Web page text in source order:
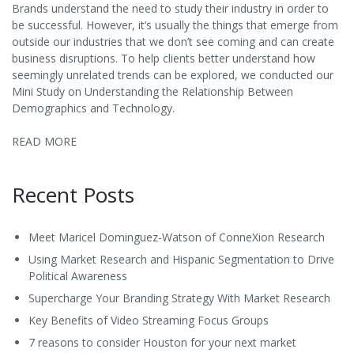
Brands understand the need to study their industry in order to
be successful. However, it’s usually the things that emerge from
outside our industries that we don’t see coming and can create
business disruptions. To help clients better understand how
seemingly unrelated trends can be explored, we conducted our
Mini Study on Understanding the Relationship Between
Demographics and Technology.
READ MORE
Recent Posts
Meet Maricel Dominguez-Watson of ConneXion Research
Using Market Research and Hispanic Segmentation to Drive
Political Awareness
Supercharge Your Branding Strategy With Market Research
Key Benefits of Video Streaming Focus Groups
7 reasons to consider Houston for your next market